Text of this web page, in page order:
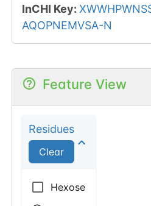
InCHI Key:
AQOPNEMVSA-N
Feature View
Residues
Clear
Hexose